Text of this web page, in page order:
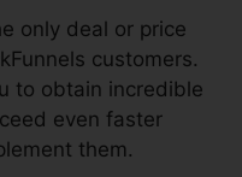
only deal or price
customers.
to obtain incredible
even faster
them.